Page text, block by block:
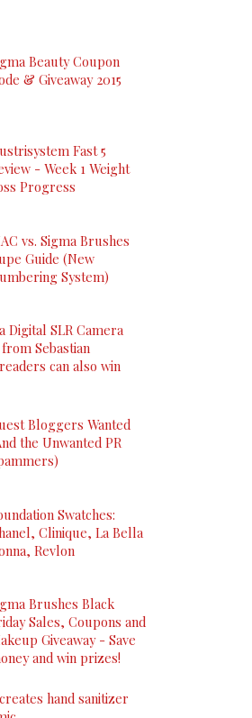
Beauty Coupon
& Giveaway 2015
Fast 5
- Week 1 Weight
Progress
vs. Sigma Brushes
Guide (New
System)
Digital SLR Camera
Sebastian
can also win
Bloggers Wanted
the Unwanted PR
Swatches:
Clinique, La Bella
Revlon
Brushes Black
Sales, Coupons and
Giveaway - Save
and win prizes!
hand sanitizer